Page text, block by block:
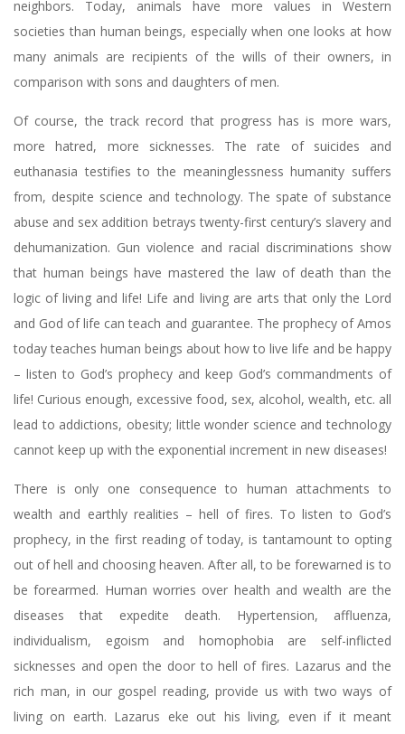
neighbors. Today, animals have more values in Western
societies than human beings, especially when one looks at how
many animals are recipients of the wills of their owners, in
comparison with sons and daughters of men.
Of course, the track record that progress has is more wars,
more hatred, more sicknesses. The rate of suicides and
euthanasia testifies to the meaninglessness humanity suffers
from, despite science and technology. The spate of substance
abuse and sex addition betrays twenty-first century’s slavery and
dehumanization. Gun violence and racial discriminations show
that human beings have mastered the law of death than the
logic of living and life! Life and living are arts that only the Lord
and God of life can teach and guarantee. The prophecy of Amos
today teaches human beings about how to live life and be happy
– listen to God’s prophecy and keep God’s commandments of
life! Curious enough, excessive food, sex, alcohol, wealth, etc. all
lead to addictions, obesity; little wonder science and technology
cannot keep up with the exponential increment in new diseases!
There is only one consequence to human attachments to
wealth and earthly realities – hell of fires. To listen to God’s
prophecy, in the first reading of today, is tantamount to opting
out of hell and choosing heaven. After all, to be forewarned is to
be forearmed. Human worries over health and wealth are the
diseases that expedite death. Hypertension, affluenza,
individualism, egoism and homophobia are self-inflicted
sicknesses and open the door to hell of fires. Lazarus and the
rich man, in our gospel reading, provide us with two ways of
living on earth. Lazarus eke out his living, even if it meant